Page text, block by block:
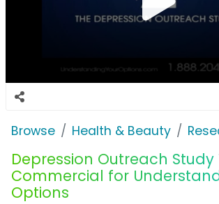
Browse Health & Beauty
Depression Outreach Study
Commercial for
Options